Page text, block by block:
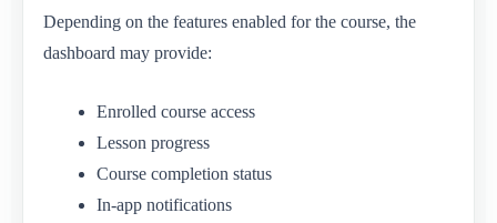
Depending on the features enabled for the course, the
dashboard may provide:
Enrolled course access
Lesson progress
Course completion status
In-app notifications